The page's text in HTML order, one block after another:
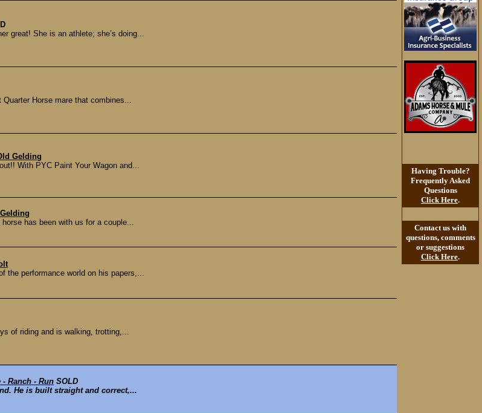
great! She is an athlete; she’s doing...
Quarter Horse mare that combines...
Gelding
With PYC Paint Your Wagon and...
has been with us for a couple...
the performance world on his papers,...
of riding and is walking, trotting,...
- Ranch - Run SOLD
He is built straight and correct,...
Having Trouble?
Frequently Asked
Questions
Click Here.
Contact us with
questions, comments
or suggestions
Click Here.